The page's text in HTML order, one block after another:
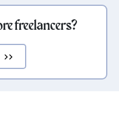
freelancers?